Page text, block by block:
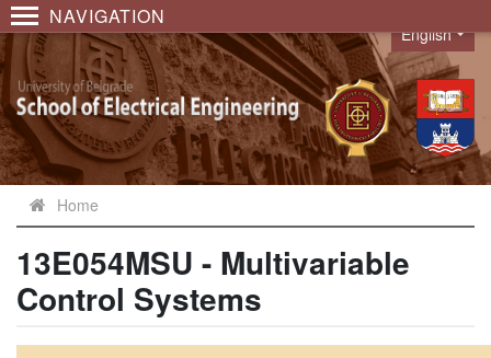
NAVIGATION
Language
English
Home
13E054MSU - Multivariable
Control Systems